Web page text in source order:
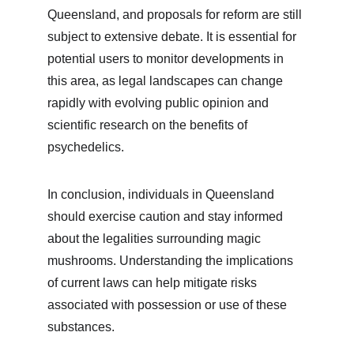
Queensland, and proposals for reform are still
subject to extensive debate. It is essential for
potential users to monitor developments in
this area, as legal landscapes can change
rapidly with evolving public opinion and
scientific research on the benefits of
psychedelics.
In conclusion, individuals in Queensland
should exercise caution and stay informed
about the legalities surrounding magic
mushrooms. Understanding the implications
of current laws can help mitigate risks
associated with possession or use of these
substances.